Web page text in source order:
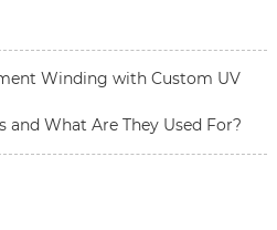
Winding with Custom UV
and What Are They Used For?